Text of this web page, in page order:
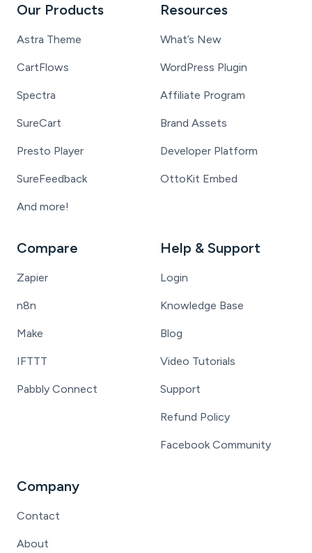
Our Products
Astra Theme
CartFlows
Spectra
SureCart
Presto Player
SureFeedback
And more!
Resources
What’s New
WordPress Plugin
Affiliate Program
Brand Assets
Developer Platform
OttoKit Embed
Compare
Zapier
n8n
Make
IFTTT
Pabbly Connect
Help & Support
Login
Knowledge Base
Blog
Video Tutorials
Support
Refund Policy
Facebook Community
Company
Contact
About